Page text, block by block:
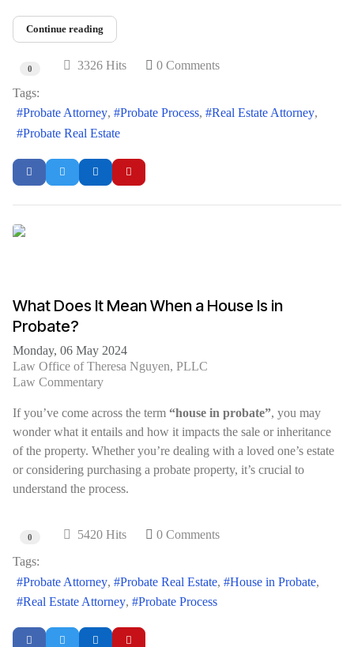
Continue reading
0 3326 Hits 0 Comments
Tags:
Probate Attorney
Probate Process
Real Estate Attorney
Probate Real Estate
What Does It Mean When a House Is in
Probate?
Monday, 06 May 2024
Law Office of Theresa Nguyen, PLLC
Law Commentary
If you’ve come across the term “house in probate”, you may
wonder what it entails and how it impacts the sale or inheritance
of the property. Whether you’re dealing with a loved one’s estate
or considering purchasing a probate property, it’s crucial to
understand the process.
0 5420 Hits 0 Comments
Tags:
Probate Attorney
Probate Real Estate
House in Probate
Real Estate Attorney
Probate Process